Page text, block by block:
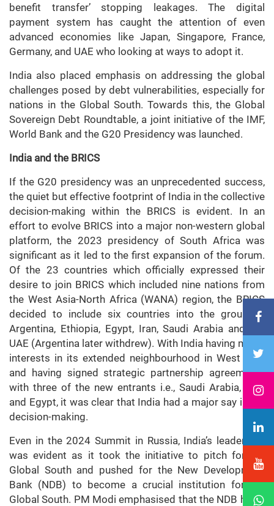
benefit transfer’ stopping leakages. The digital
payment system has caught the attention of even
advanced economies like Japan, Singapore, France,
Germany, and UAE who looking at ways to adopt it.
India also placed emphasis on addressing the global
challenges posed by debt vulnerabilities, especially for
nations in the Global South. Towards this, the Global
Sovereign Debt Roundtable, a joint initiative of the IMF,
World Bank and the G20 Presidency was launched.
India and the BRICS
If the G20 presidency was an unprecedented success,
the quiet but effective footprint of India in the collective
decision-making within the BRICS is evident. In an
effort to evolve BRICS into a major non-western global
platform, the 2023 presidency of South Africa was
significant as it led to the first expansion of the forum.
Of the 23 countries which officially expressed their
desire to join BRICS which included nine nations from
the West Asia-North Africa (WANA) region, the BRICS
decided to include six countries into the grouping;
Argentina, Ethiopia, Egypt, Iran, Saudi Arabia and the
UAE (Argentina later withdrew). With India having major
interests in its extended neighbourhood in West Asia
and having signed strategic partnership agreements
with three of the new entrants i.e., Saudi Arabia, UAE
and Egypt, it was clear that India had a major say in the
decision-making.
Even in the 2024 Summit in Russia, India’s leadership
was evident as it took the initiative to pitch for the
Global South and pushed for the New Development
Bank (NDB) to become a crucial institution for the
Global South. PM Modi emphasised that the NDB has a